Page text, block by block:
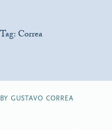
Tag:Correa
BY GUSTAVO CORREA